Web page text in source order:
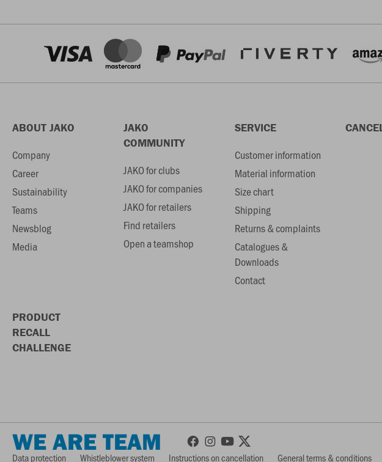
ABOUT JAKO
Company
Career
Sustainability
Teams
Newsblog
Media
JAKO
COMMUNITY
JAKO for clubs
JAKO for companies
JAKO for retailers
Find retailers
Open a teamshop
SERVICE
Customer information
Material information
Size chart
Shipping
Returns & complaints
Catalogues &
Downloads
Contact
PRODUCT
RECALL
CHALLENGE
WE ARE TEAM
Data protection Whistleblower system Instructions on cancellation General terms & conditions